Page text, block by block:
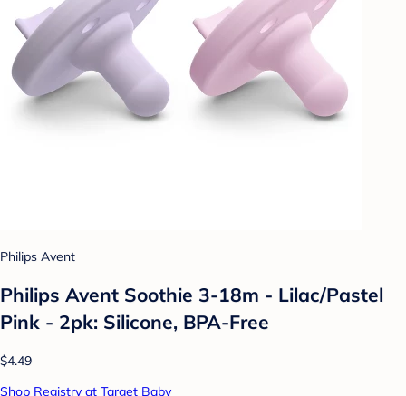
Philips Avent
Philips Avent Soothie 3-18m - Lilac/Pastel
Pink - 2pk: Silicone, BPA-Free
$4.49
Shop Registry at Target Baby